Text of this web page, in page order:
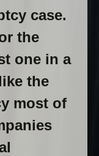
case.
the
one in a
the
most of